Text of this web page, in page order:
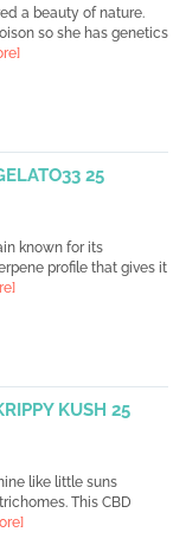
a beauty of nature.
so she has genetics
25
known for its
profile that gives it
KUSH 25
like little suns
This CBD